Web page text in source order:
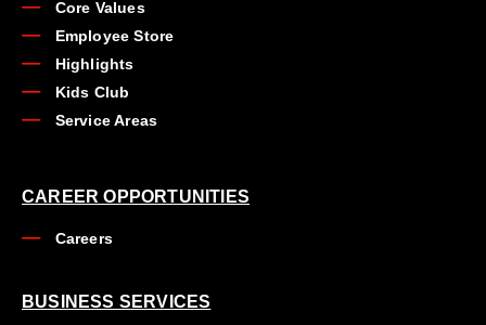
Core Values
Employee Store
Highlights
Kids Club
Service Areas
CAREER OPPORTUNITIES
Careers
BUSINESS SERVICES